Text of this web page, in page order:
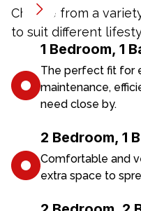
Choose from a
to suit different
1 Bedroom, 1
The perfect fit for
maintenance,
need close by.
2 Bedroom, 1
Comfortable and
extra space to